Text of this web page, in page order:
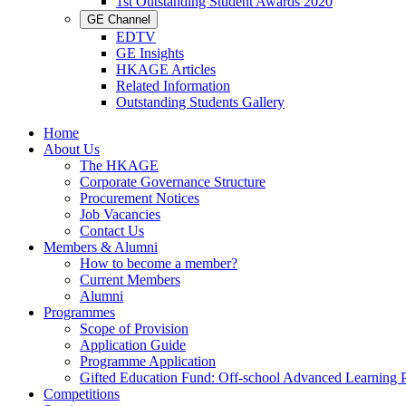
GE Channel
EDTV
GE Insights
HKAGE Articles
Related Information
Outstanding Students Gallery
Home
About Us
The HKAGE
Corporate Governance Structure
Procurement Notices
Job Vacancies
Contact Us
Members & Alumni
How to become a member?
Current Members
Alumni
Programmes
Scope of Provision
Application Guide
Programme Application
Gifted Education Fund: Off-school Advanced Learning
Competitions